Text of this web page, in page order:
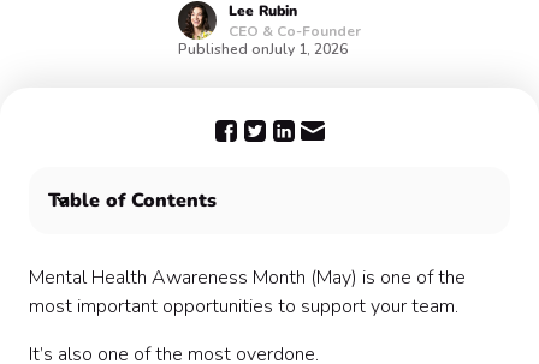
Lee Rubin
CEO & Co-Founder
Published onJuly 1, 2026
Table of Contents
🤝 Connection & Team Building Activities
🎨 Creative & Stress-Relief Activities
🌿 Outdoor & Movement-Based Ideas
Mental Health Awareness Month (May) is one of the
most important opportunities to support your team.
It’s also one of the most overdone.